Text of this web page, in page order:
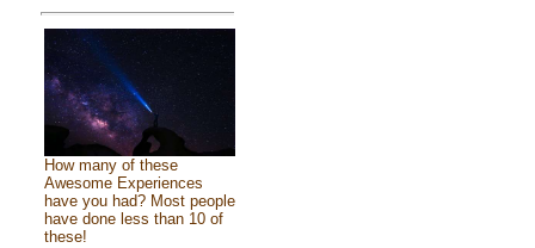
How many of these
Awesome Experiences
have you had? Most people
have done less than 10 of
these!